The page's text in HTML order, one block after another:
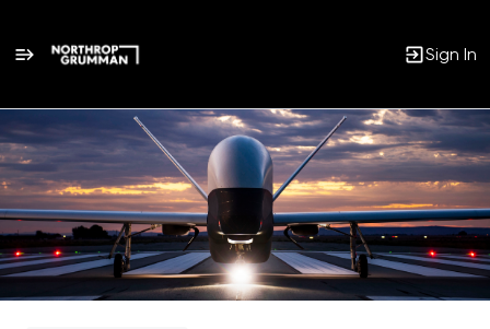
Sign In
Single
Position